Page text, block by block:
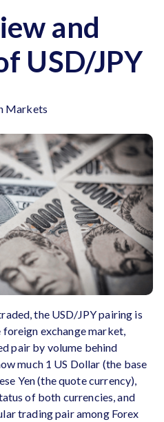
and
USD/JPY
Markets
the USD/JPY pairing is
exchange market,
pair by volume behind
much 1 US Dollar (the base
Yen (the quote currency),
of both currencies, and
trading pair among Forex